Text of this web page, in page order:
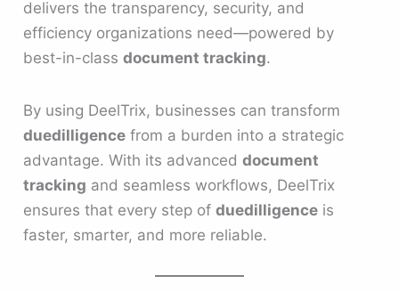
delivers the transparency, security, and
efficiency organizations need—powered by
best-in-classdocument tracking.
By using DeelTrix, businesses can transform
duedilligence from a burden into a strategic
advantage. With its advanceddocument
tracking and seamless workflows, DeelTrix
ensures that every step ofduedilligence is
faster, smarter, and more reliable.